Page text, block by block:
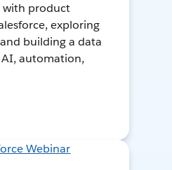
with product
exploring
building a data
automation,